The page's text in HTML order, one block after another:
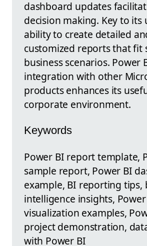
dashboard updates
decision making. Key to its
ability to create detailed
customized reports that fit
business scenarios. Power
integration with other
products enhances its
corporate environment.
Keywords
Power BI report template,
sample report, Power BI
example, BI reporting tips,
intelligence insights,
visualization examples,
project demonstration,
with Power BI